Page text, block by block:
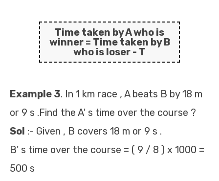
Time taken by A who is
winner = Time taken by B
who is loser - T
Example 3. In 1 km race , A beats B by 18 m
or 9 s .Find the A' s time over the course ?
Sol :- Given , B covers 18 m or 9 s .
B' s time over the course = ( 9 / 8 ) x 1000 =
500 s